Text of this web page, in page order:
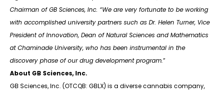
Chairman of GB Sciences, Inc. “We are very fortunate to be working
with accomplished university partners such as Dr. Helen Turner, Vice
President of Innovation, Dean of Natural Sciences and Mathematics
at Chaminade University, who has been instrumental in the
discovery phase of our drug development program.”
About GB Sciences, Inc.
GB Sciences, Inc. (OTCQB: GBLX) is a diverse cannabis company,